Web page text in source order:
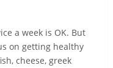
a week is OK. But
on getting healthy
cheese, greek